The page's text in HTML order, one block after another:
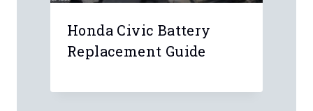
Honda Civic Battery
Replacement Guide